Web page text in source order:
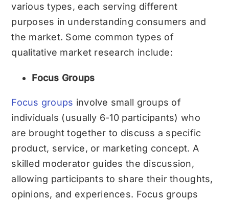
various types, each serving different
purposes in understanding consumers and
the market. Some common types of
qualitative market research include:
Focus Groups
Focus groups involve small groups of
individuals (usually 6-10 participants) who
are brought together to discuss a specific
product, service, or marketing concept. A
skilled moderator guides the discussion,
allowing participants to share their thoughts,
opinions, and experiences. Focus groups